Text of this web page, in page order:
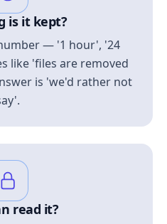
is it kept?
— '1 hour', '24
like 'files are removed
is 'we'd rather not
read it?